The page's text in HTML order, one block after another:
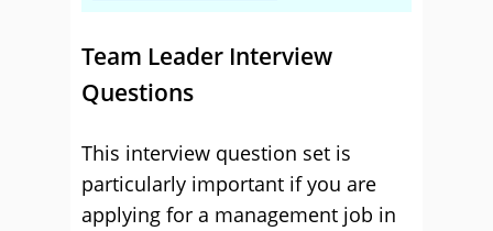
Team Leader Interview
Questions
This interview question set is
particularly important if you are
applying for a management job in